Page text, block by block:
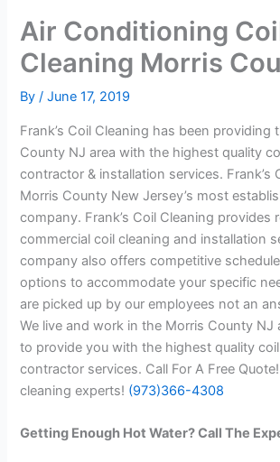
Air Conditioning
Cleaning Morris
By/June 17, 2019
Frank’s Coil Cleaning has been providing
County NJ area with the highest quality
contractor & installation services. Frank’s
Morris County New Jersey’s most
company. Frank’s Coil Cleaning provides
commercial coil cleaning and installation
company also offers competitive
options to accommodate your specific
are picked up by our employees not an
We live and work in the Morris County NJ
to provide you with the highest quality
contractor services. Call For A Free
cleaning experts! (973)366-4308
Getting Enough Hot Water? Call The